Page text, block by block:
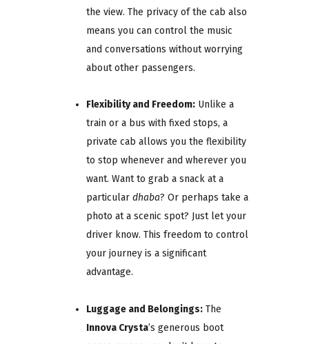
the view. The privacy of the cab also
means you can control the music
and conversations without worrying
about other passengers.
Flexibility and Freedom: Unlike a
train or a bus with fixed stops, a
private cab allows you the flexibility
to stop whenever and wherever you
want. Want to grab a snack at a
particular dhaba? Or perhaps take a
photo at a scenic spot? Just let your
driver know. This freedom to control
your journey is a significant
advantage.
Luggage and Belongings: The
Innova Crysta’s generous boot